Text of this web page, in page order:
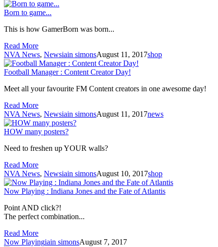
Born to game...
This is how GamerBorn was born...
Read More
NVA News, Newsiain simonsAugust 11, 2017shop
Football Manager : Content Creator Day!
Meet all your favourite FM Content creators in one awesome day!
Read More
NVA News, Newsiain simonsAugust 11, 2017news
HOW many posters?
Need to freshen up YOUR walls?
Read More
NVA News, Newsiain simonsAugust 10, 2017shop
Now Playing : Indiana Jones and the Fate of Atlantis
Point AND click?!
The perfect combination...
Read More
Now Playingiain simonsAugust 7, 2017